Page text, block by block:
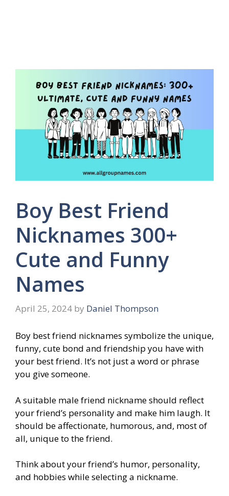
Boy Best Friend
Nicknames 300+
Cute and Funny
Names
April 25, 2024 by Daniel Thompson
Boy best friend nicknames symbolize the unique,
funny, cute bond and friendship you have with
your best friend. It’s not just a word or phrase
you give someone.
A suitable male friend nickname should reflect
your friend’s personality and make him laugh. It
should be affectionate, humorous, and, most of
all, unique to the friend.
Think about your friend’s humor, personality,
and hobbies while selecting a nickname.